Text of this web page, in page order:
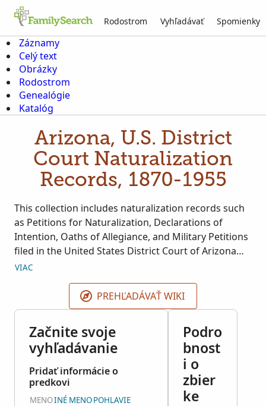
Rodostrom Vyhľadávať Spomienky
Záznamy
Celý text
Obrázky
Rodostrom
Genealógie
Katalóg
Arizona, U.S. District
Court Naturalization
Records, 1870-1955
This collection includes naturalization records such
as Petitions for Naturalization, Declarations of
Intention, Oaths of Allegiance, and Military Petitions
filed in the United States District Court of Arizona
from 1870 to 1955. Images are originally housed at
Pacific Southwest Regional Office in Laguna Niguel,
California. This collection is associated with NARA
VIAC
PREHĽADÁVAŤ WIKI
Začnite svoje
vyhľadávanie
Pridať informácie o
predkovi
MENOINÉ MENOPOHLAVIE
Podro
bnost
i o
zbier
ke